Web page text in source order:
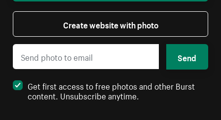
Create website with photo
Send
Get first access to free photos and other Burst
content. Unsubscribe anytime.